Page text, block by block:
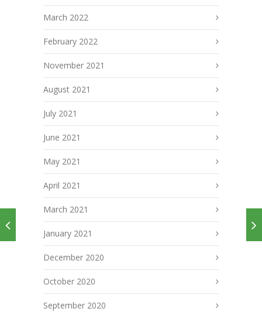
March 2022
February 2022
November 2021
August 2021
July 2021
June 2021
May 2021
April 2021
March 2021
January 2021
December 2020
October 2020
September 2020